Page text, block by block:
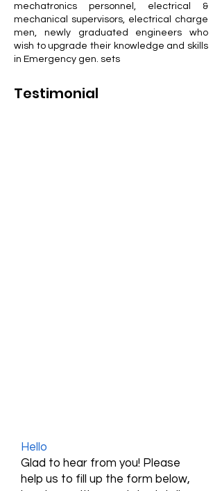
mechatronics personnel, electrical &
mechanical supervisors, electrical charge
men, newly graduated engineers who
wish to upgrade their knowledge and skills
in Emergency gen. sets
Testimonial
Hello
Glad to hear from you! Please
help us to fill up the form below,